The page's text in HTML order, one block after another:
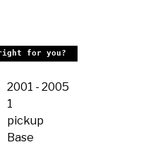
for you?
2001 - 2005
1
pickup
Base